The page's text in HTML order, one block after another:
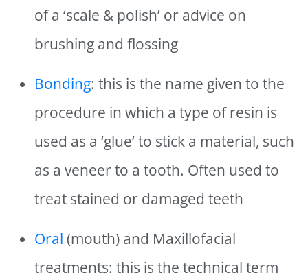
of a ‘scale & polish’ or advice on
brushing and flossing
Bonding: this is the name given to the
procedure in which a type of resin is
used as a ‘glue’ to stick a material, such
as a veneer to a tooth. Often used to
treat stained or damaged teeth
Oral (mouth) and Maxillofacial
treatments: this is the technical term